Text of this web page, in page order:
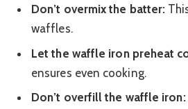
Don’t overmix the batter:
waffles.
Let the waffle iron preheat
ensures even cooking.
Don’t overfill the waffle iron: